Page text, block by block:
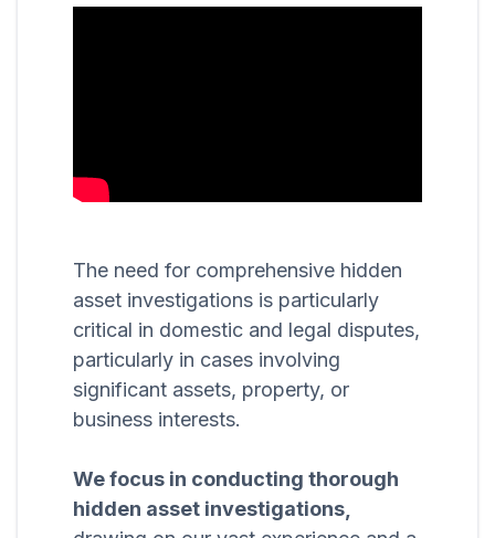
The need for comprehensive hidden
asset investigations is particularly
critical in domestic and legal disputes,
particularly in cases involving
significant assets, property, or
business interests.
We focus in conducting thorough
hidden asset investigations,